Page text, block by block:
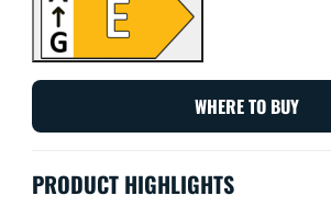
modes on Wi-Fi set-ups.
WHERE TO BUY
PRODUCT HIGHLIGHTS